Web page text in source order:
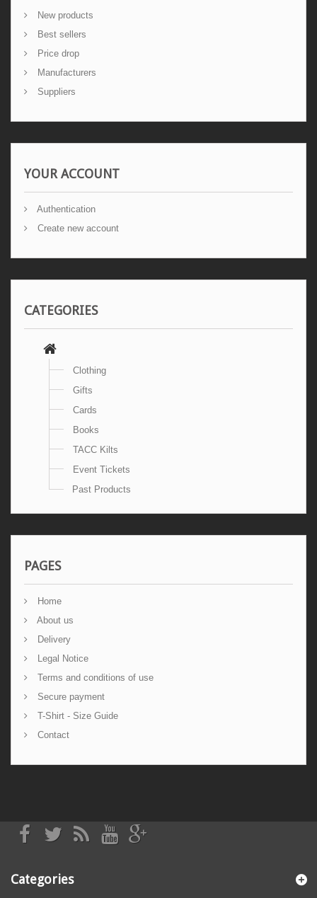
New products
Best sellers
Price drop
Manufacturers
Suppliers
YOUR ACCOUNT
Authentication
Create new account
CATEGORIES
Clothing
Gifts
Cards
Books
TACC Kilts
Event Tickets
Past Products
PAGES
Home
About us
Delivery
Legal Notice
Terms and conditions of use
Secure payment
T-Shirt - Size Guide
Contact
Categories